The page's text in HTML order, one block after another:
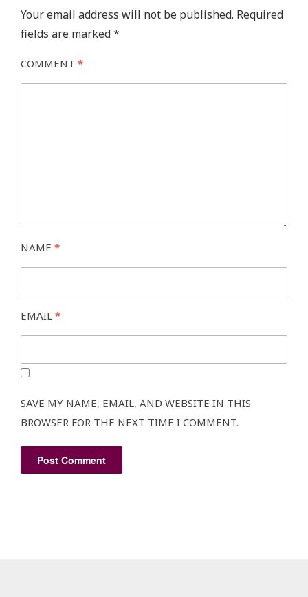
Your email address will not be published. Required
fields are marked*
COMMENT *
NAME *
EMAIL *
SAVE MY NAME, EMAIL, AND WEBSITE IN THIS
BROWSER FOR THE NEXT TIME I COMMENT.